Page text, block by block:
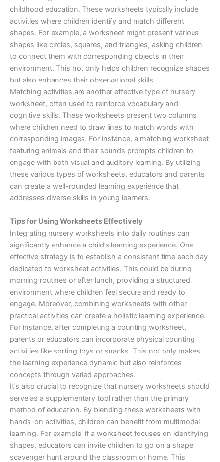
childhood education. These worksheets typically include
activities where children identify and match different
shapes. For example, a worksheet might present various
shapes like circles, squares, and triangles, asking children
to connect them with corresponding objects in their
environment. This not only helps children recognize shapes
but also enhances their observational skills.
Matching activities are another effective type of nursery
worksheet, often used to reinforce vocabulary and
cognitive skills. These worksheets present two columns
where children need to draw lines to match words with
corresponding images. For instance, a matching worksheet
featuring animals and their sounds prompts children to
engage with both visual and auditory learning. By utilizing
these various types of worksheets, educators and parents
can create a well-rounded learning experience that
addresses diverse skills in young learners.
Tips for Using Worksheets Effectively
Integrating nursery worksheets into daily routines can
significantly enhance a child’s learning experience. One
effective strategy is to establish a consistent time each day
dedicated to worksheet activities. This could be during
morning routines or after lunch, providing a structured
environment where children feel secure and ready to
engage. Moreover, combining worksheets with other
practical activities can create a holistic learning experience.
For instance, after completing a counting worksheet,
parents or educators can incorporate physical counting
activities like sorting toys or snacks. This not only makes
the learning experience dynamic but also reinforces
concepts through varied approaches.
It’s also crucial to recognize that nursery worksheets should
serve as a supplementary tool rather than the primary
method of education. By blending these worksheets with
hands-on activities, children can benefit from multimodal
learning. For example, if a worksheet focuses on identifying
shapes, educators can invite children to go on a shape
scavenger hunt around the classroom or home. This